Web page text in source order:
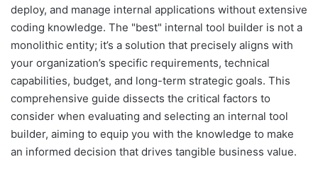
deploy, and manage internal applications without extensive
coding knowledge. The "best" internal tool builder is not a
monolithic entity; it’s a solution that precisely aligns with
your organization’s specific requirements, technical
capabilities, budget, and long-term strategic goals. This
comprehensive guide dissects the critical factors to
consider when evaluating and selecting an internal tool
builder, aiming to equip you with the knowledge to make
an informed decision that drives tangible business value.